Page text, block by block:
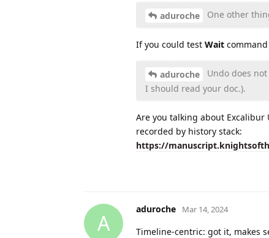
aduroche One other
If you could test Wait
aduroche
Undo does
I should read your doc.).
Are you talking about Excalibur
recorded by history stack:
https://
A
aduroche Mar 14, 2024
Timeline-centric: got it, makes